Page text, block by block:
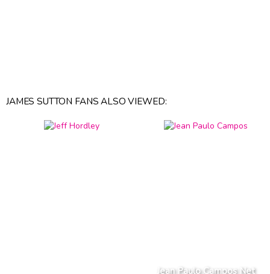
JAMES SUTTON FANS ALSO VIEWED:
Jean Paulo Campos Net